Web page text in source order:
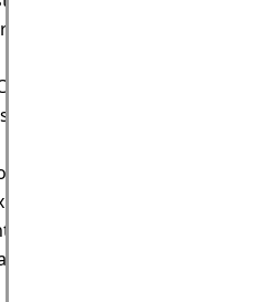
Class